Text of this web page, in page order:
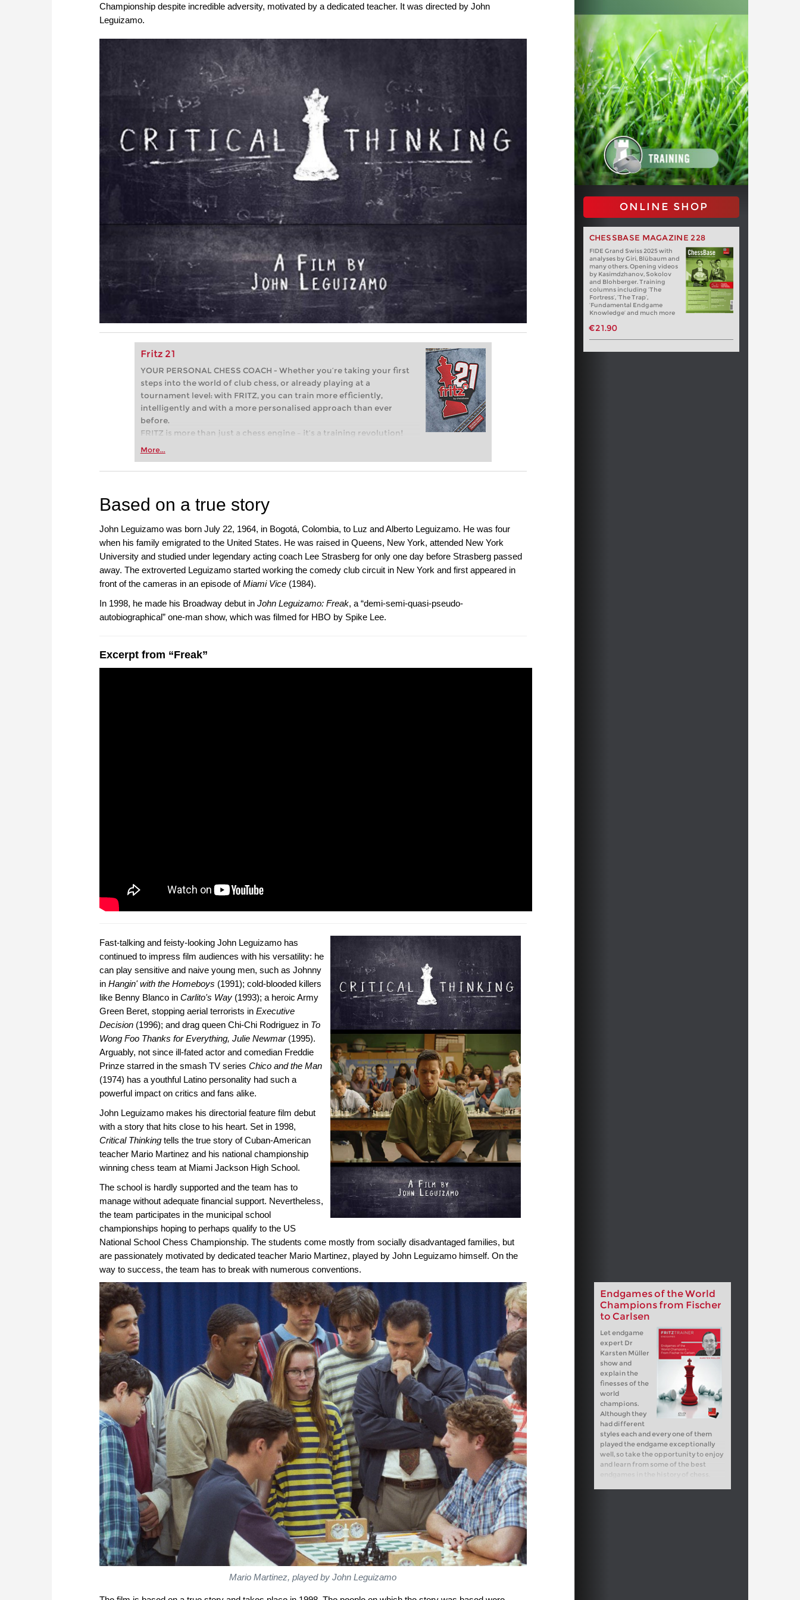
Championship despite incredible adversity, motivated by a dedicated teacher. It was directed by John
Leguizamo.
Fritz 21
YOUR PERSONAL CHESS COACH - Whether you’re taking your first
steps into the world of club chess, or already playing at a
tournament level: with FRITZ, you can train more efficiently,
intelligently and with a more personalised approach than ever
before.
FRITZ is more than just a chess engine – it’s a training revolution!
Whether you’re taking your first steps into the world of club chess,
more efficiently, intelligently and with a more personalised
More...
ONLINE SHOP
CHESSBASE MAGAZINE 228
FIDE Grand Swiss 2025 with
analyses by Giri, Blübaum and
many others. Opening videos
by Kasimdzhanov, Sokolov
and Blohberger. Training
columns including ‘The
Fortress’, ‘The Trap’,
‘Fundamental Endgame
Knowledge’ and much more
€21.90
Based on a true story
John Leguizamo was born July 22, 1964, in Bogotá, Colombia, to Luz and Alberto Leguizamo. He was four
when his family emigrated to the United States. He was raised in Queens, New York, attended New York
University and studied under legendary acting coach Lee Strasberg for only one day before Strasberg passed
away. The extroverted Leguizamo started working the comedy club circuit in New York and first appeared in
front of the cameras in an episode ofMiami Vice (1984).
In 1998, he made his Broadway debut in John Leguizamo: Freak, a “demi-semi-quasi-pseudo-
autobiographical” one-man show, which was filmed for HBO by Spike Lee.
Excerpt from “Freak”
Fast-talking and feisty-looking John Leguizamo has
continued to impress film audiences with his versatility: he
can play sensitive and naive young men, such as Johnny
in Hangin' with the Homeboys (1991); cold-blooded killers
like Benny Blanco in Carlito's Way (1993); a heroic Army
Green Beret, stopping aerial terrorists in Executive
Decision (1996); and drag queen Chi-Chi Rodriguez in To
Wong Foo Thanks for Everything, Julie Newmar(1995).
Arguably, not since ill-fated actor and comedian Freddie
Prinze starred in the smash TV series Chico and the Man
(1974) has a youthful Latino personality had such a
powerful impact on critics and fans alike.
John Leguizamo makes his directorial feature film debut
with a story that hits close to his heart. Set in 1998,
Critical Thinking tells the true story of Cuban-American
teacher Mario Martinez and his national championship
winning chess team at Miami Jackson High School.
The school is hardly supported and the team has to
manage without adequate financial support. Nevertheless,
the team participates in the municipal school
championships hoping to perhaps qualify to the US
National School Chess Championship. The students come mostly from socially disadvantaged families, but
are passionately motivated by dedicated teacher Mario Martinez, played by John Leguizamo himself. On the
way to success, the team has to break with numerous conventions.
Endgames of the World
Champions from Fischer
to Carlsen
Let endgame
expert Dr
Karsten Müller
show and
explain the
finesses of the
world
champions.
Although they
had different
styles each and every one of them
played the endgame exceptionally
well, so take the opportunity to enjoy
and learn from some of the best
endgames in the history of chess.
Mario Martinez, played by John Leguizamo